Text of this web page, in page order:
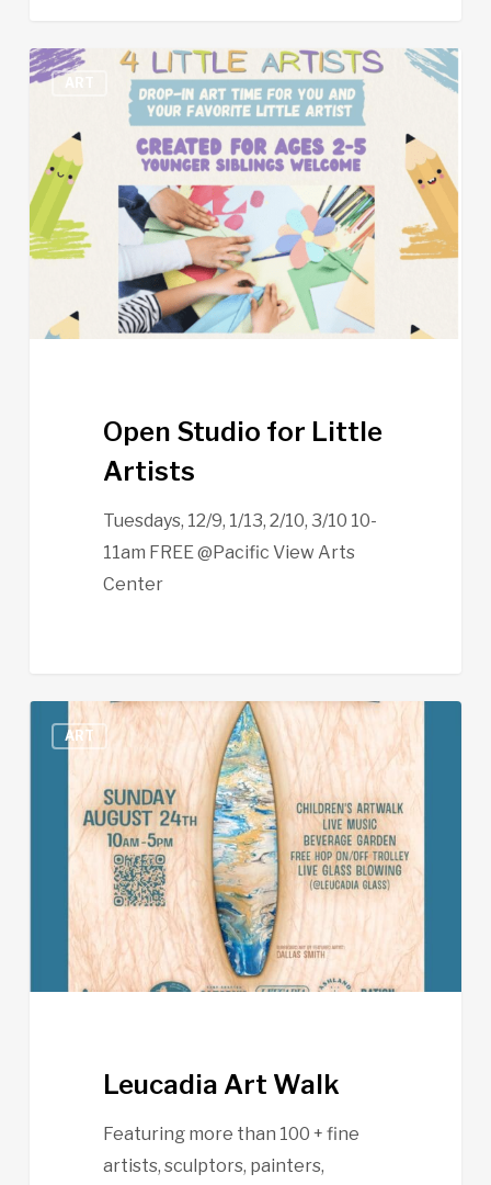
Open
Little
Artists
Open Studio for Little
Artists
Tuesdays, 12/9, 1/13, 2/10, 3/10 10-
11am FREE @Pacific View Arts
Center
Leucadia
Art
ART
Leucadia Art Walk
Featuring more than 100 + fine
artists, sculptors, painters,